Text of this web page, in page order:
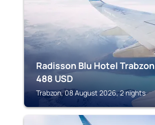
Radisson Blu Hotel Trabzon
488 USD
Trabzon, 08 August 2026, 2 nights